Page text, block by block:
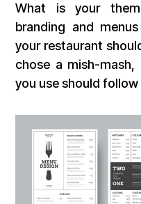
What is your
branding and
your restaurant
chose a mish-
you use should